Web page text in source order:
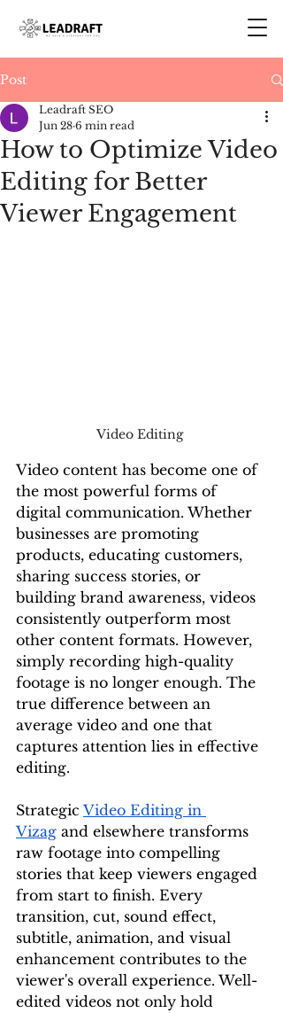
Post
How to Optimize Video
Editing for Better
Viewer Engagement
Leadraft SEO
Jun 28 6 min read
Video Editing
Video content has become one of
the most powerful forms of
digital communication. Whether
businesses are promoting
products, educating customers,
sharing success stories, or
building brand awareness, videos
consistently outperform most
other content formats. However,
simply recording high-quality
footage is no longer enough. The
true difference between an
average video and one that
captures attention lies in effective
editing.
Strategic Video Editing in
Vizag and elsewhere transforms
raw footage into compelling
stories that keep viewers engaged
from start to finish. Every
transition, cut, sound effect,
subtitle, animation, and visual
enhancement contributes to the
viewer's overall experience. Well-
edited videos not only hold